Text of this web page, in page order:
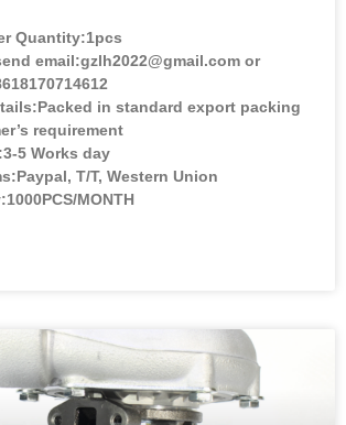
Quantity:1pcs
email:gzlh2022@gmail.com or
in standard export packing
requirement
5 Works day
T/T, Western Union
MONTH